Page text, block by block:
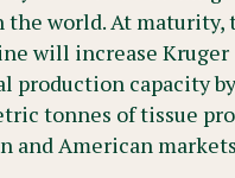
world. At maturity,
will increase Kruger
production capacity
tonnes of tissue
and American